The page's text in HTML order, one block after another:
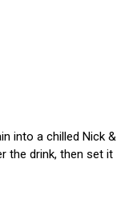
into a chilled Nick &
the drink, then set it